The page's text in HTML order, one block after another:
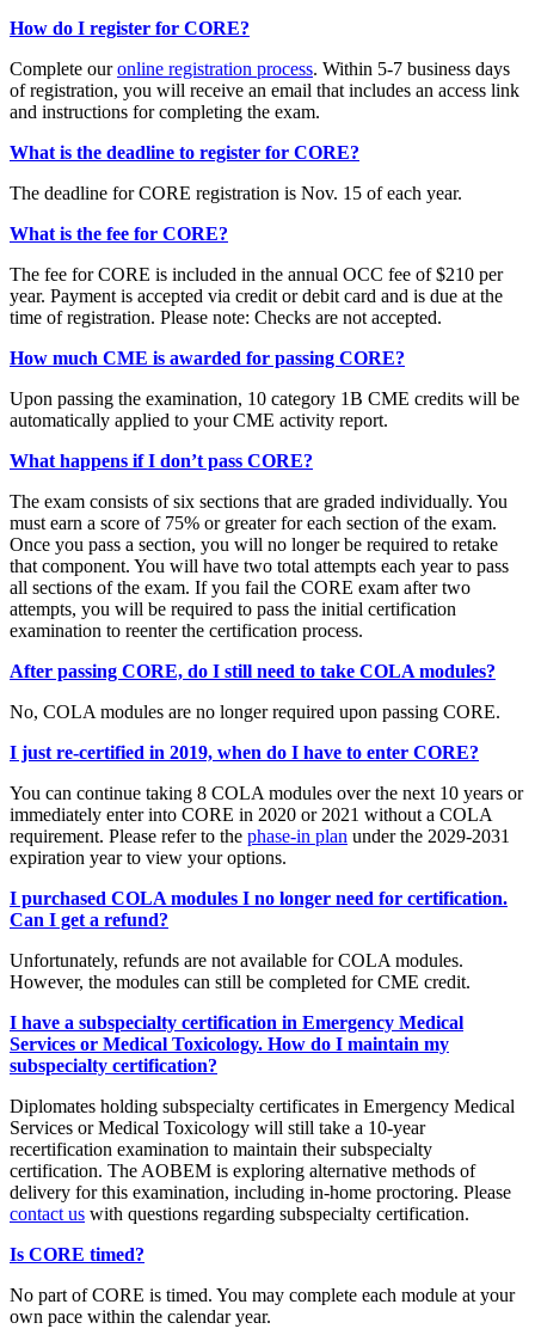
How do I register for CORE?
Complete ouronline registration process. Within 5-7 business days
of registration, you will receive an email that includes an access link
and instructions for completing the exam.
What is the deadline to register for CORE?
The deadline for CORE registration is Nov. 15 of each year.
What is the fee for CORE?
The fee for CORE is included in the annual OCC fee of $210 per
year. Payment is accepted via credit or debit card and is due at the
time of registration. Please note: Checks are not accepted.
How much CME is awarded for passing CORE?
Upon passing the examination, 10 category 1B CME credits will be
automatically applied to your CME activity report.
What happens if I don’t pass CORE?
The exam consists of six sections that are graded individually. You
must earn a score of 75% or greater for each section of the exam.
Once you pass a section, you will no longer be required to retake
that component. You will have two total attempts each year to pass
all sections of the exam. If you fail the CORE exam after two
attempts, you will be required to pass the initial certification
examination to reenter the certification process.
After passing CORE, do I still need to take COLA modules?
No, COLA modules are no longer required upon passing CORE.
I just re-certified in 2019, when do I have to enter CORE?
You can continue taking 8 COLA modules over the next 10 years or
immediately enter into CORE in 2020 or 2021 without a COLA
requirement. Please refer to the phase-in plan under the 2029-2031
expiration year to view your options.
I purchased COLA modules I no longer need for certification.
Can I get a refund?
Unfortunately, refunds are not available for COLA modules.
However, the modules can still be completed for CME credit.
I have a subspecialty certification in Emergency Medical
Services or Medical Toxicology. How do I maintain my
subspecialty certification?
Diplomates holding subspecialty certificates in Emergency Medical
Services or Medical Toxicology will still take a 10-year
recertification examination to maintain their subspecialty
certification. The AOBEM is exploring alternative methods of
delivery for this examination, including in-home proctoring. Please
contact us with questions regarding subspecialty certification.
Is CORE timed?
No part of CORE is timed. You may complete each module at your
own pace within the calendar year.